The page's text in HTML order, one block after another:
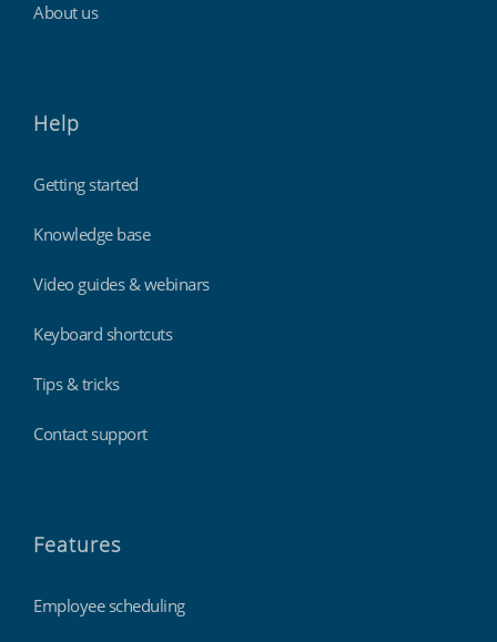
About us
Help
Getting started
Knowledge base
Video guides & webinars
Keyboard shortcuts
Tips & tricks
Contact support
Features
Employee scheduling